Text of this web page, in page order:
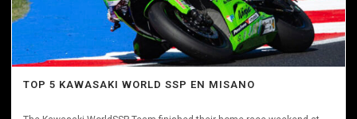
TOP 5 KAWASAKI WORLD SSP EN MISANO